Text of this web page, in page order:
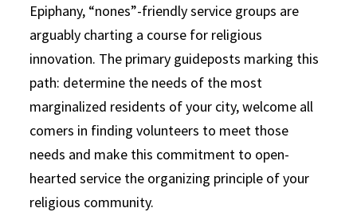
Epiphany, “nones”-friendly service groups are
arguably charting a course for religious
innovation. The primary guideposts marking this
path: determine the needs of the most
marginalized residents of your city, welcome all
comers in finding volunteers to meet those
needs and make this commitment to open-
hearted service the organizing principle of your
religious community.